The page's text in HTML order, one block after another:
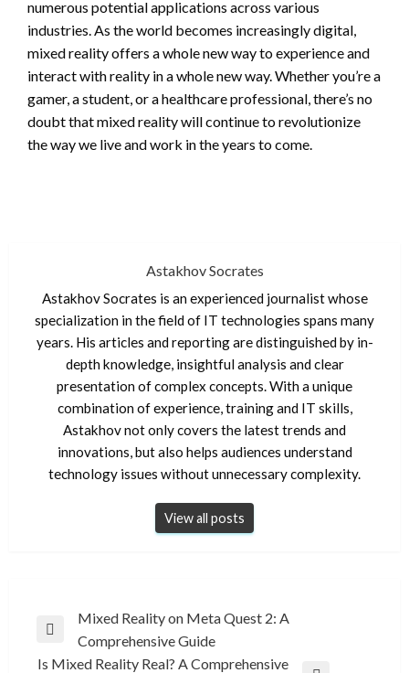
numerous potential applications across various
industries. As the world becomes increasingly digital,
mixed reality offers a whole new way to experience and
interact with reality in a whole new way. Whether you’re a
gamer, a student, or a healthcare professional, there’s no
doubt that mixed reality will continue to revolutionize
the way we live and work in the years to come.
Astakhov Socrates
Astakhov Socrates is an experienced journalist whose
specialization in the field of IT technologies spans many
years. His articles and reporting are distinguished by in-
depth knowledge, insightful analysis and clear
presentation of complex concepts. With a unique
combination of experience, training and IT skills,
Astakhov not only covers the latest trends and
innovations, but also helps audiences understand
technology issues without unnecessary complexity.
View all posts
Post
navigation
Previous
Post
Mixed Reality on Meta Quest 2: A
Comprehensive Guide
Is Mixed Reality Real? A Comprehensive